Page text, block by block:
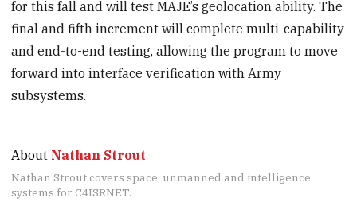
for this fall and will test MAJE’s geolocation ability. The
final and fifth increment will complete multi-capability
and end-to-end testing, allowing the program to move
forward into interface verification with Army
subsystems.
About Nathan Strout
Nathan Strout covers space, unmanned and intelligence
systems for C4ISRNET.